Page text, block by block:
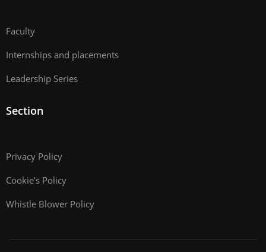
Faculty
Internships and placements
Leadership Series
Section
Privacy Policy
Cookie’s Policy
Whistle Blower Policy